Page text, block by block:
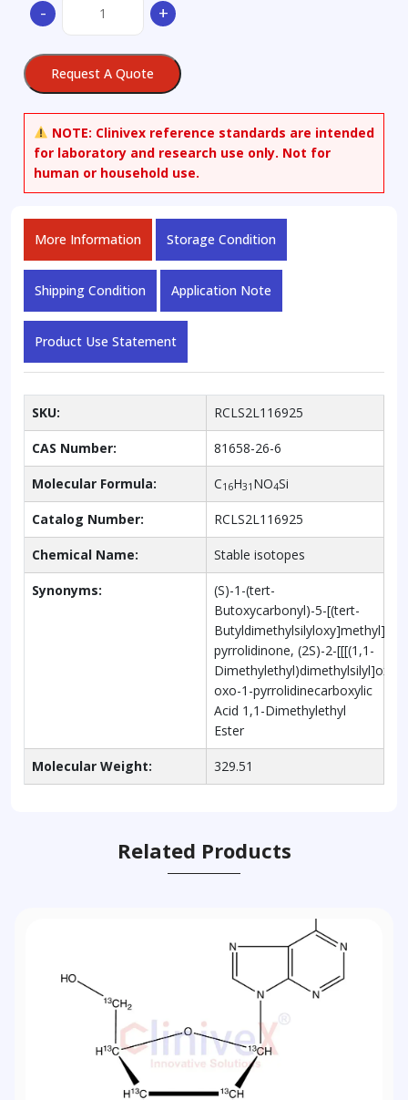
-
Butyloxycarbonyl)-
O-
pyroglutaminol
quantity
+
Request A Quote
NOTE: Clinivex reference standards are intended
for laboratory and research use only. Not for
human or household use.
More Information Storage Condition
Shipping Condition Application Note
Product Use Statement
SKU: RCLS2L116925
CAS Number: 81658-26-6
Molecular Formula: C16H31 NO4Si
Catalog Number: RCLS2L116925
Chemical Name: Stable isotopes
Synonyms:
(S)-1-(tert-
Butoxycarbonyl)-5-[(tert-
Butyldimethylsilyloxy]methyl]-2-
pyrrolidinone, (2S)-2-[[[(1,1-
oxo-1-pyrrolidinecarboxylic
Acid 1,1-Dimethylethyl
Ester
Molecular Weight: 329.51
Related Products